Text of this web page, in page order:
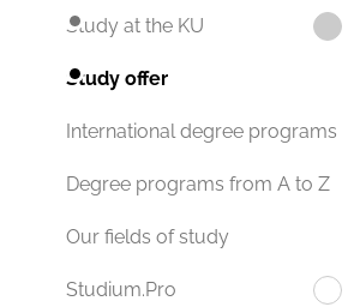
Study at the KU
Study offer
International degree programs
Degree programs from A to Z
Our fields of study
Studium.Pro